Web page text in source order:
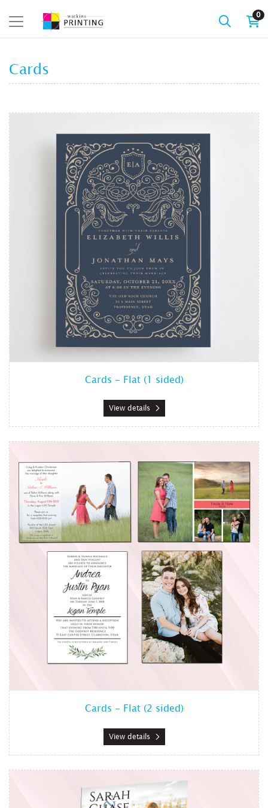
0
Cards
Cards - Flat (1 sided)
View details
View details Cards - Flat (1
Cards - Flat (2 sided)
View details
View details Cards - Flat (2
View details Cards - Side